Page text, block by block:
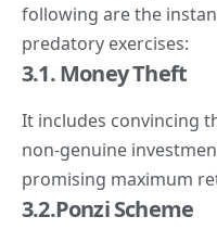
following are the
predatory exercises:
3.1. Money Theft
It includes convincing
non-genuine
promising maximum
3.2.PonziScheme